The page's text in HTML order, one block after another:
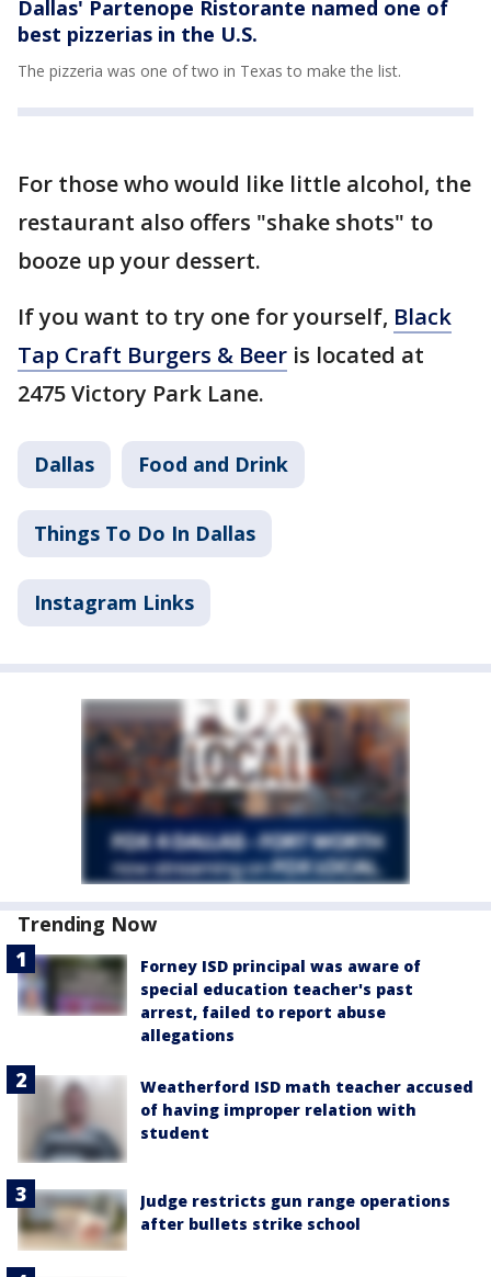
Dallas' Partenope Ristorante named one of
best pizzerias in the U.S.
The pizzeria was one of two in Texas to make the list.
For those who would like little alcohol, the
restaurant also offers "shake shots" to
booze up your dessert.
If you want to try one for yourself, Black
Tap Craft Burgers & Beer is located at
2475 Victory Park Lane.
Dallas Food and Drink
Things To Do In Dallas
Instagram Links
Trending Now
Forney ISD principal was aware of
special education teacher's past
arrest, failed to report abuse
allegations
Weatherford ISD math teacher accused
of having improper relation with
student
Judge restricts gun range operations
after bullets strike school